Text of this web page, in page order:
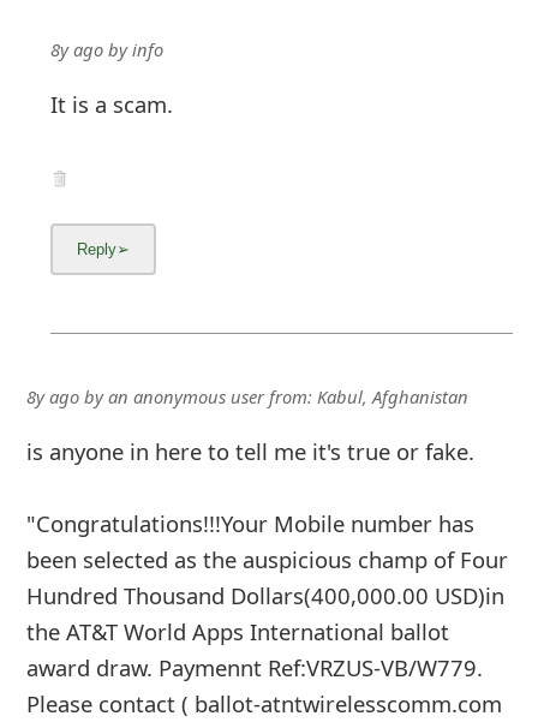
8y ago byinfo
It is a scam.
8y agobyan anonymous userfrom: Kabul, Afghanistan
is anyone in here to tell me it's true or fake.
"Congratulations!!!Your Mobile number has
been selected as the auspicious champ of Four
Hundred Thousand Dollars(400,000.00 USD)in
the AT&T World Apps International ballot
award draw. Paymennt Ref:VRZUS-VB/W779.
Please contact ( ballot-atntwirelesscomm.com